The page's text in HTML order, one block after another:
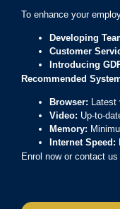
To enhance your
Developing
Customer
Introducing
Recommended
Browser: Latest
Video: Up-to-
Memory:
Internet Speed:
Enrol now or contact